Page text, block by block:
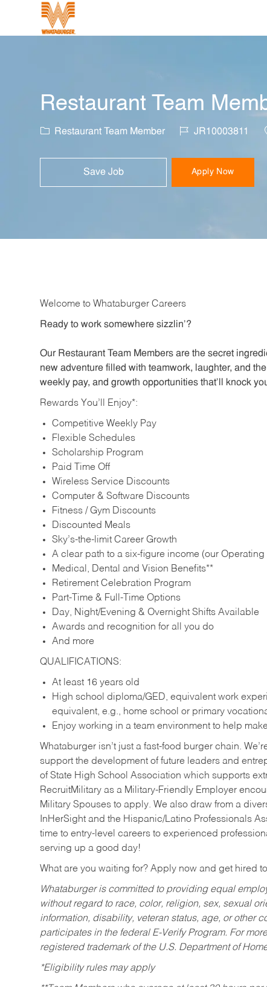
Restaurant Team
Category
Restaurant Team Member Job IdJR10003811
Save Job Apply Now
Welcome to Whataburger Careers
Ready to work somewhere sizzlin’?
Our Restaurant Team Members are the secret
new adventure filled with teamwork, laughter, and
weekly pay, and growth opportunities that’ll knock
Rewards You’ll Enjoy*:
Competitive Weekly Pay
Flexible Schedules
Scholarship Program
Paid Time Off
Wireless Service Discounts
Computer & Software Discounts
Fitness / Gym Discounts
Discounted Meals
Sky’s-the-limit Career Growth
A clear path to a six-figure income (our
Medical, Dental and Vision Benefits**
Retirement Celebration Program
Part-Time & Full-Time Options
Day, Night/Evening & Overnight Shifts Available
Awards and recognition for all you do
And more
QUALIFICATIONS:
At least 16 years old
High school diploma/GED, equivalent work
equivalent, e.g., home school or primary
Enjoy working in a team environment to help
Whataburger isn’t just a fast-food burger chain.
support the development of future leaders and
of State High School Association which supports
RecruitMilitary as a Military-Friendly Employer
Military Spouses to apply. We also draw from a
InHerSight and the Hispanic/Latino Professionals
time to entry-level careers to experienced
serving up a good day!
What are you waiting for? Apply now and get hired
Whataburger is committed to providing equal
without regard to race, color, religion, sex, sexual
information, disability, veteran status, age, or other
participates in the federal E-Verify Program. For
registered trademark of the U.S. Department of
*Eligibility rules may apply